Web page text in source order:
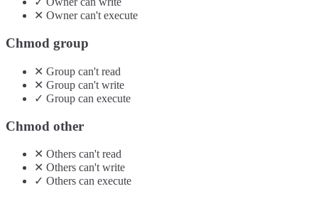
✕ Ownercan'texecute
Chmod group
✕ Group can't read
✕ Group can't write
✓ Group can execute
Chmod other
✕ Others can't read
✕ Others can't write
✓ Others can execute